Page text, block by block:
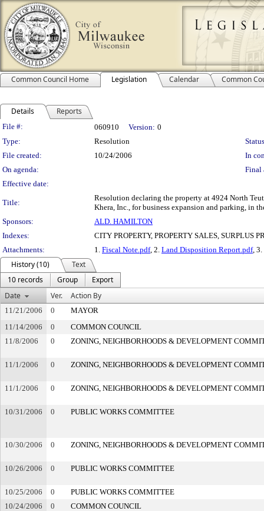
Common Council Home Legislation Calendar Common
Details Reports
Legislation Details
File #: 060910 Version: 0
Type:
Resolution
File created:
10/24/2006
In
On agenda:
Final
Effective date:
Title:
Resolution declaring the property at 4924 North
Khera, Inc., for business expansion and parking, in
Sponsors:
ALD. HAMILTON
Indexes:
CITY PROPERTY, PROPERTY SALES, SURPLUS
Attachments:
1. Fiscal Note.pdf, 2. Land Disposition Report.pdf, 3.
History (10)
Text
10 records
Group
Export
Date
Ver. Action By
11/21/2006 0
MAYOR
11/14/2006
0
COMMON COUNCIL
11/8/2006
0 ZONING, NEIGHBORHOODS & DEVELOPMENT
11/1/2006 0 ZONING, NEIGHBORHOODS & DEVELOPMENT
11/1/2006 0 ZONING, NEIGHBORHOODS & DEVELOPMENT
10/31/2006 0 PUBLIC WORKS COMMITTEE
10/30/2006 0 ZONING, NEIGHBORHOODS & DEVELOPMENT
10/26/2006 0 PUBLIC WORKS COMMITTEE
10/25/2006 0
PUBLIC WORKS COMMITTEE
10/24/2006
0 COMMON COUNCIL